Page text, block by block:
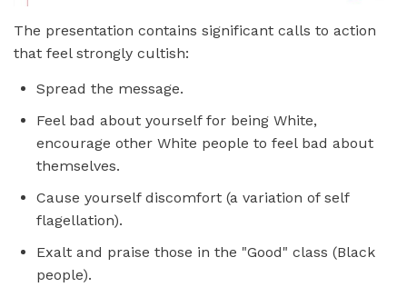
The presentation contains significant calls to action
that feel strongly cultish:
Spread the message.
Feel bad about yourself for being White,
encourage other White people to feel bad about
themselves.
Cause yourself discomfort (a variation of self
flagellation).
Exalt and praise those in the "Good" class (Black
people).